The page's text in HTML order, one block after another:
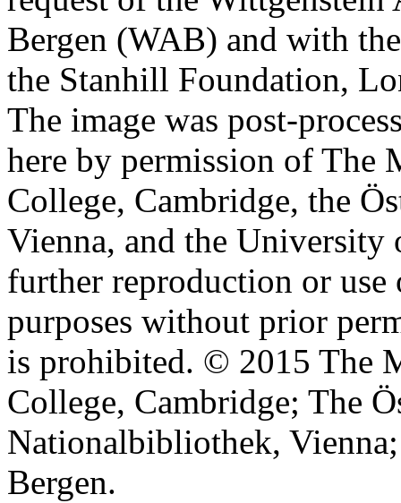
Bergen (WAB) and with
the Stanhill Foundation,
The image was post-
here by permission of The
College, Cambridge, the
Vienna, and the University
further reproduction or
purposes without prior
is prohibited. © 2015 The
College, Cambridge; The
Nationalbibliothek,
Bergen.